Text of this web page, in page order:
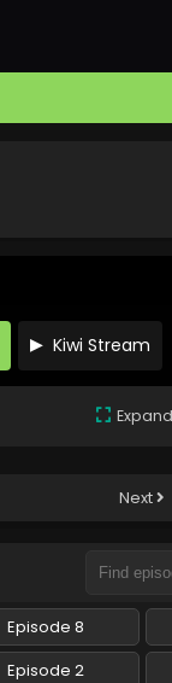
Kiwi Stream
Expand
Next
Episode 8
Episode 2